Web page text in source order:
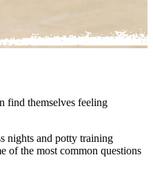
find themselves feeling
nights and potty training
of the most common questions